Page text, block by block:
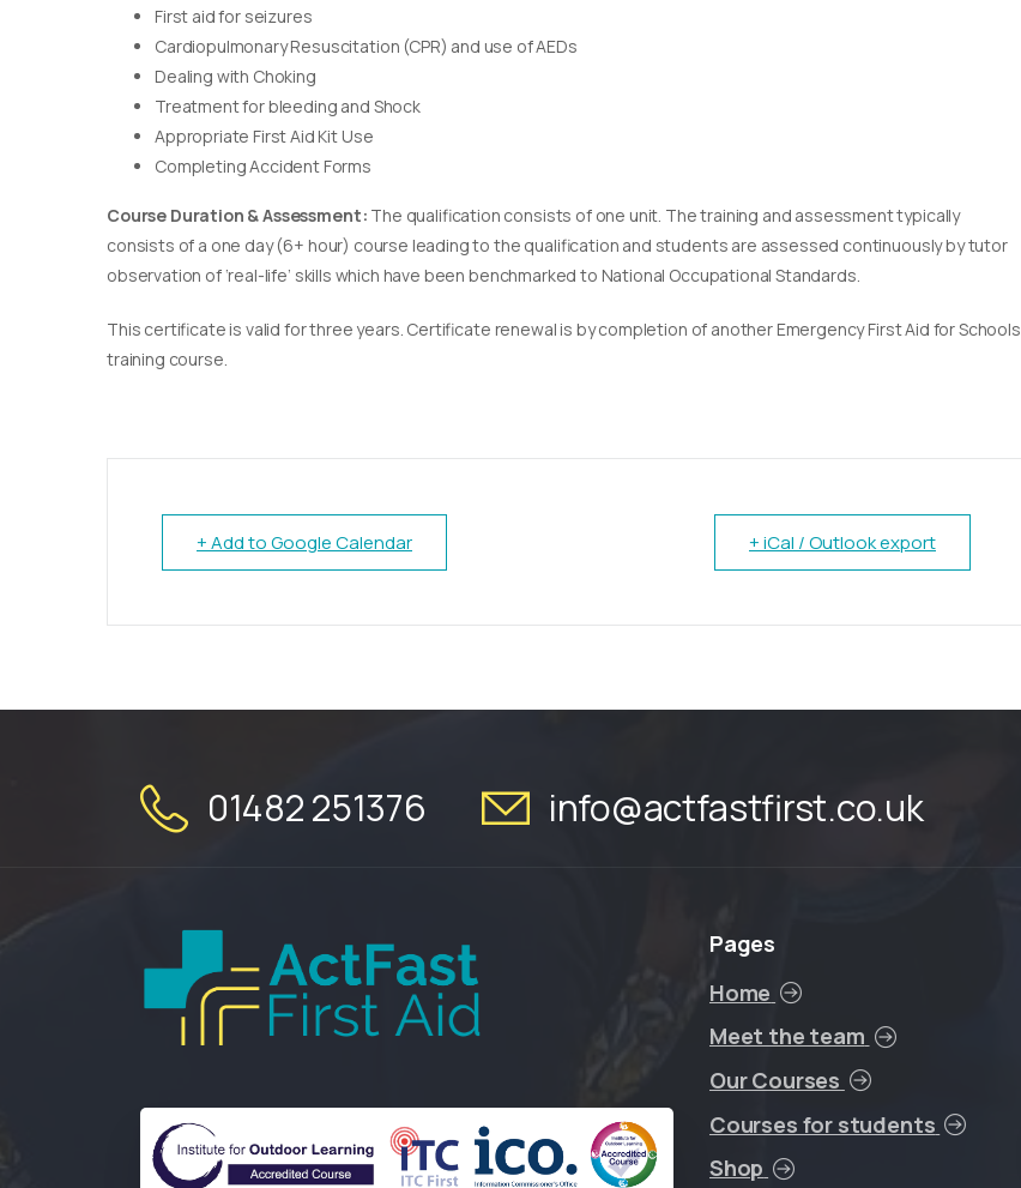
First aid for seizures
Cardiopulmonary Resuscitation (CPR) and use of AEDs
Dealing with Choking
Treatment for bleeding and Shock
Appropriate First Aid Kit Use
Completing Accident Forms
Course Duration & Assessment: The qualification consists of one unit. The training and assessment typically
consists of a one day (6+ hour) course leading to the qualification and students are assessed continuously by tutor
observation of ‘real-life’ skills which have been benchmarked to National Occupational Standards.
This certificate is valid for three years. Certificate renewal is by completion of another Emergency First Aid for Schools
training course.
+ Add to Google Calendar + iCal / Outlook export
01482 251376 info@actfastfirst.co.uk
Pages
Home
Meet the team
Our Courses
Courses for students
Shop